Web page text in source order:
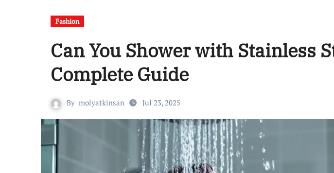
Fashion
Can You Shower with Stainless
Complete Guide
By molyatkinsan Jul 23, 2025